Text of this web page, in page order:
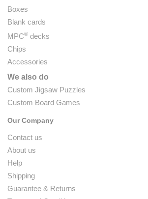
Boxes
Blank cards
MPC® decks
Chips
Accessories
We also do
Custom Jigsaw Puzzles
Custom Board Games
Our Company
Contact us
About us
Help
Shipping
Guarantee & Returns